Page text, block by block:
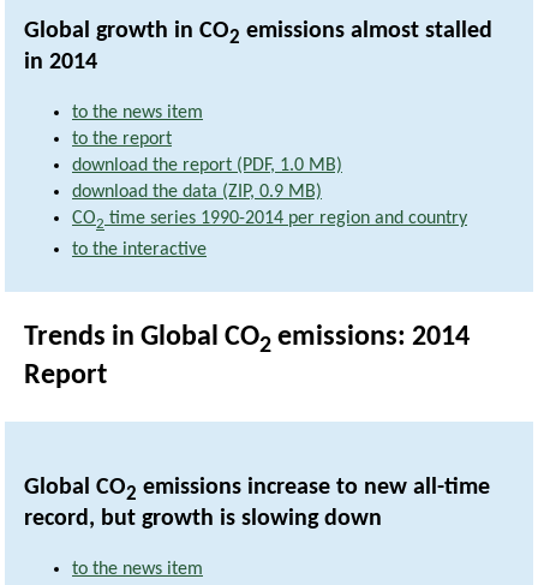
Global growth in CO2 emissions almost stalled
in 2014
to the news item
to the report
download the report (PDF, 1.0 MB)
download the data (ZIP, 0.9 MB)
CO2 time series 1990-2014 per region and country
to the interactive
Trends in Global CO2 emissions: 2014
Report
Global CO2 emissions increase to new all-time
record, but growth is slowing down
to the news item